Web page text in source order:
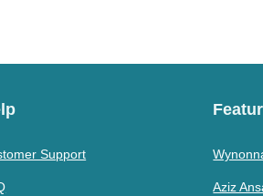
Support
Aziz